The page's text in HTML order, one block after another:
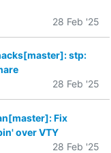
28 Feb '25
stp:
28 Feb '25
Fix
over VTY
28 Feb '25